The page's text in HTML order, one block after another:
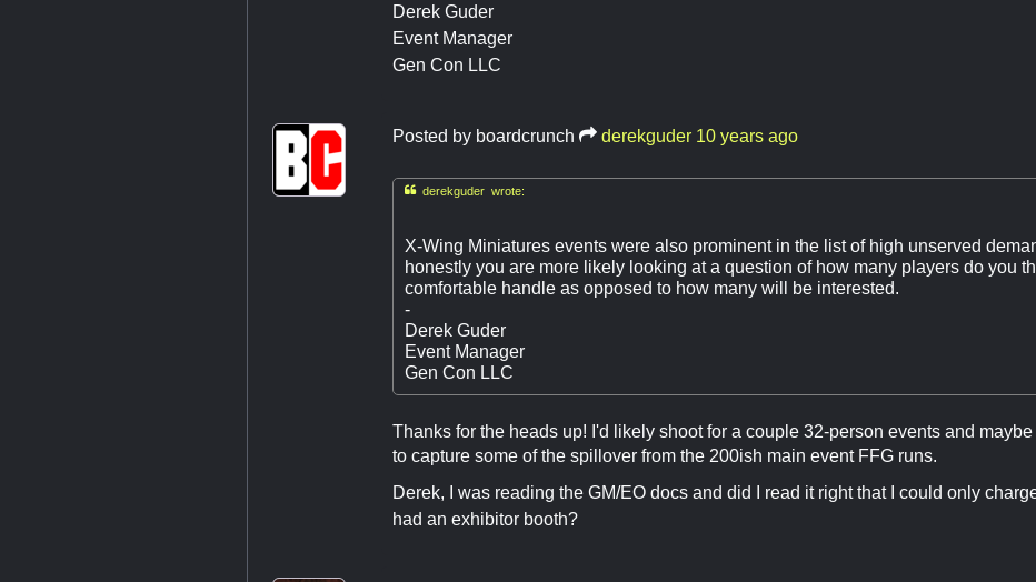
Derek Guder
Event Manager
Gen Con LLC
Posted by boardcrunch derekguder 10 years ago
derekguder wrote:
X-Wing Miniatures events were also prominent in the list of high unserved
honestly you are more likely looking at a question of how many players do you
comfortable handle as opposed to how many will be interested.
-
Derek Guder
Event Manager
Gen Con LLC
Thanks for the heads up! I'd likely shoot for a couple 32-person events and
to capture some of the spillover from the 200ish main event FFG runs.
Derek, I was reading the GM/EO docs and did I read it right that I could only
had an exhibitor booth?